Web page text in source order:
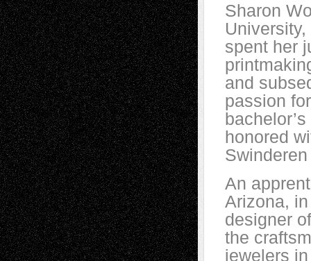
Sharon
spent her
and
passion
honored
An
Arizona,
designer
the
jewelers